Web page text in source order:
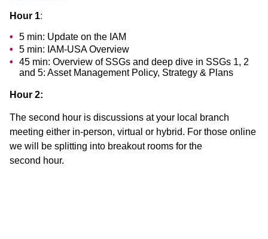
Hour 1:
5 min: Update on the IAM
5 min: IAM-USA Overview
45 min: Overview of SSGs and deep dive in SSGs 1, 2
and 5: Asset Management Policy, Strategy & Plans
Hour 2:
The second hour is discussions at your local branch
meeting either in-person, virtual or hybrid. For those online
we will be splitting into breakout rooms for the
second hour.